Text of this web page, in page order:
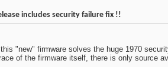
includes security failure fix !!
this "new" firmware solves the huge 1970
of the firmware itself, there is only source